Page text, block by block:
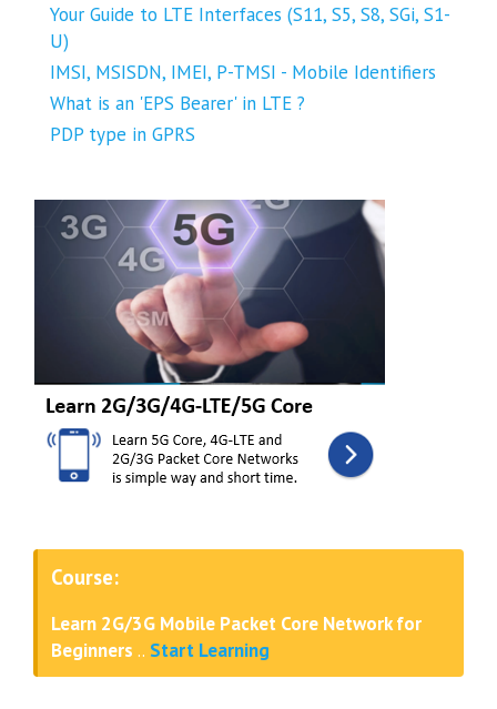
Your Guide to LTE Interfaces (S11, S5, S8, SGi, S1-
U)
IMSI, MSISDN, IMEI, P-TMSI - Mobile Identifiers
What is an 'EPS Bearer' in LTE ?
PDP type in GPRS
Course:
Learn 2G/3G Mobile Packet Core Network for
Beginners .. Start Learning